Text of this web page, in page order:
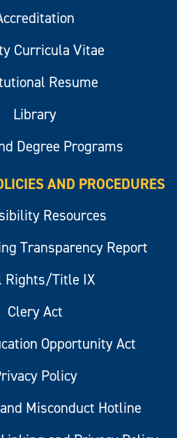
Curricula Vitae
Resume
Library
Degree Programs
AND PROCEDURES
Resources
Transparency Report
Rights/Title IX
Clery Act
Opportunity Act
Policy
Misconduct Hotline